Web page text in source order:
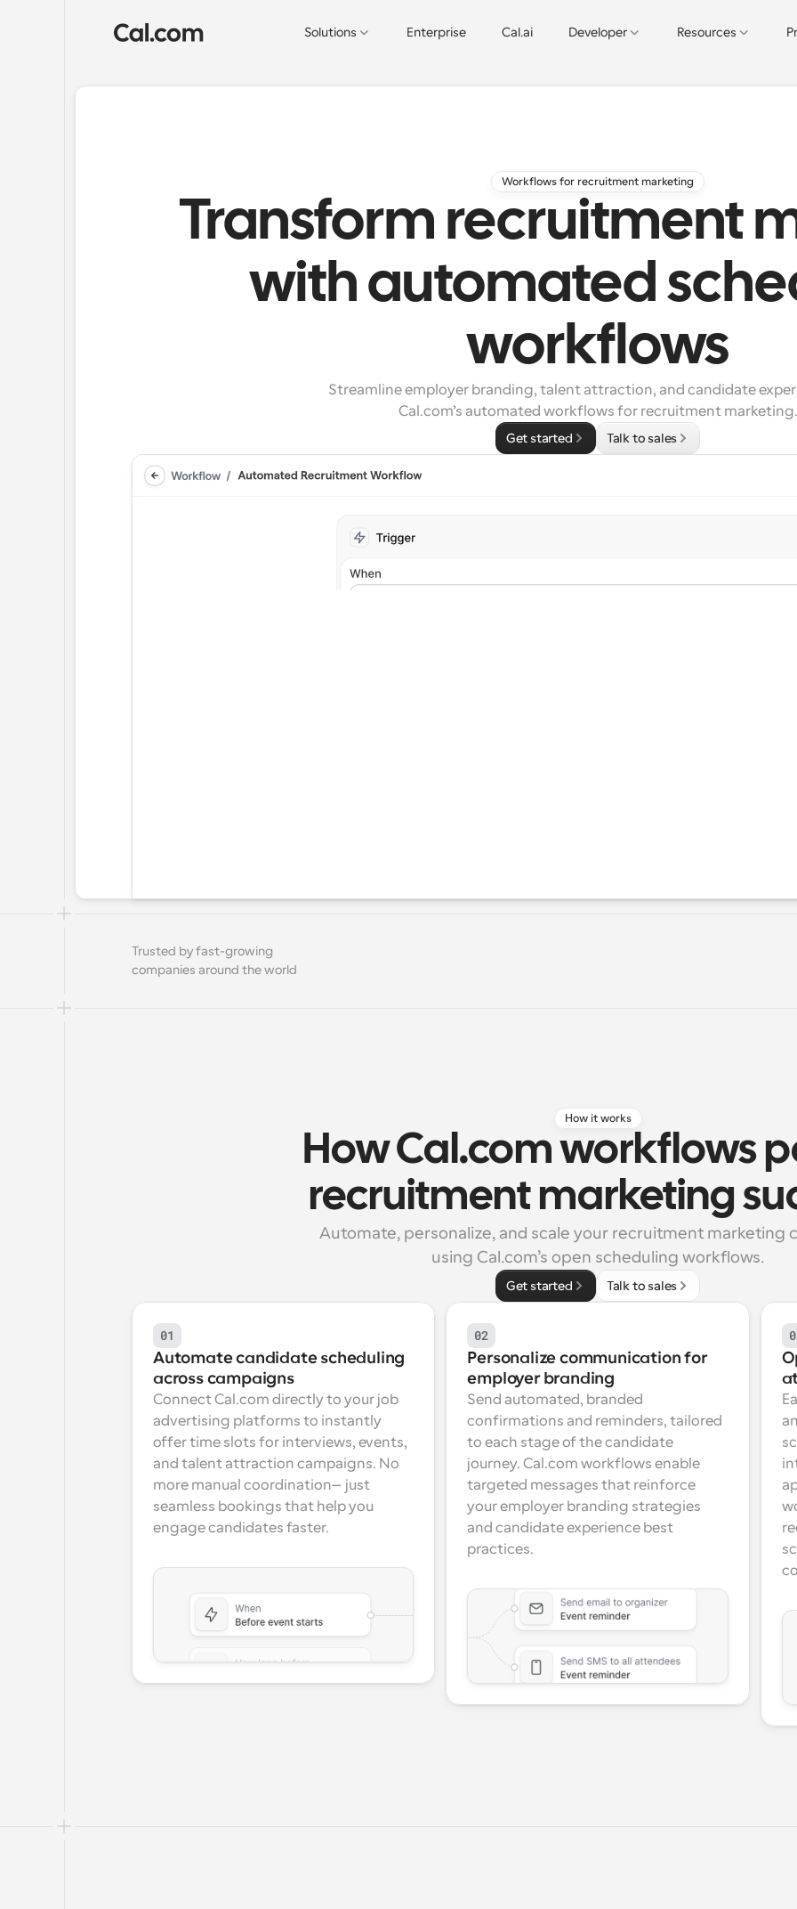
Solutions Enterprise Cal.ai Developer Resources
Workflows for recruitment marketing
Transform recruitment
with automated
workflows
Streamline employer branding, talent attraction, and candidate
Cal.com’s automated workflows for recruitment marketing.
Get started Talk to sales
Trusted by fast-growing
companies around the world
How it works
How Cal.com workflows
recruitment marketing
Automate, personalize, and scale your recruitment marketing
using Cal.com’s open scheduling workflows.
Get started Talk to sales
01
Automate candidate scheduling
across campaigns
Connect Cal.com directly to your job
advertising platforms to instantly
offer time slots for interviews, events,
and talent attraction campaigns. No
more manual coordination—just
seamless bookings that help you
engage candidates faster.
02
Personalize communication for
employer branding
Send automated, branded
confirmations and reminders, tailored
to each stage of the candidate
journey. Cal.com workflows enable
targeted messages that reinforce
your employer branding strategies
and candidate experience best
practices.